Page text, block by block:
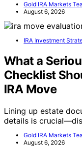
Gold IRA Markets
August 6, 2026
IRA Investment
What a
Checklist
IRA Move
Lining up estate
details is
Gold IRA Markets
August 6, 2026